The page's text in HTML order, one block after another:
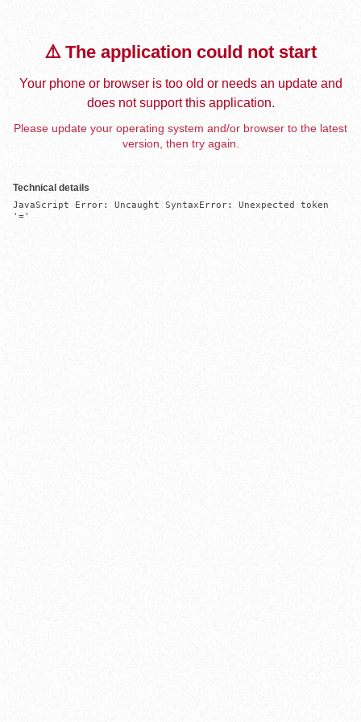
⚠️ The application could not start
Your phone or browser is too old or needs an update and
does not support this application.
Please update your operating system and/or browser to the latest
version, then try again.
Technical details
JavaScript Error: Uncaught SyntaxError: Unexpected token
'='